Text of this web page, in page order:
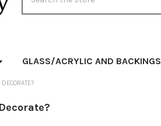
GLASS/ACRYLIC AND BACKINGS